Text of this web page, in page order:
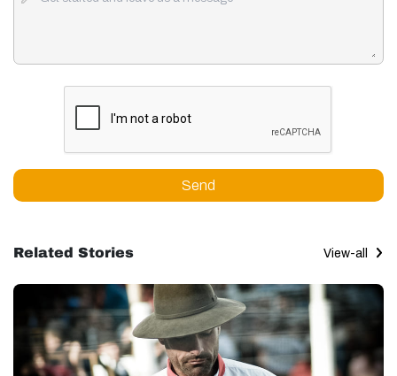
Send
Related Stories View-all